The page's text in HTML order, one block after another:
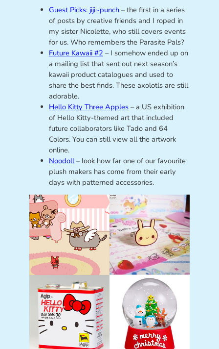
Guest Picks: jiji~punch– the first in a series
of posts by creative friends and I roped in
my sister Nicolette, who still covers events
for us. Who remembers the Parasite Pals?
Future Kawaii #2 – I somehow ended up on
a mailing list that sent out next season’s
kawaii product catalogues and used to
share the best finds. These axolotls are still
adorable.
Hello Kitty Three Apples– a US exhibition
of Hello Kitty-themed art that included
future collaborators like Tado and 64
Colors. You can still view all the artwork
online.
Noodoll– look how far one of our favourite
plush makers has come from their early
days with patterned accessories.